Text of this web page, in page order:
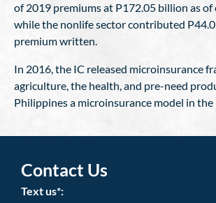
of 2019 premiums at P172.05 billion as
while the nonlife sector contributed
premium written.
In 2016, the IC released microinsurance
agriculture, the health, and pre-need
Philippines a microinsurance model in the
Contact Us
Text us*: